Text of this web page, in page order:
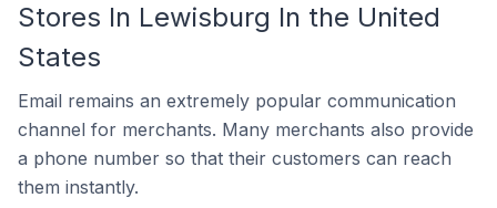
Stores In Lewisburg In the United
States
Email remains an extremely popular communication
channel for merchants. Many merchants also provide
a phone number so that their customers can reach
them instantly.